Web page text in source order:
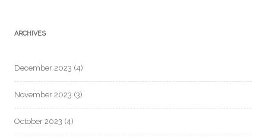
ARCHIVES
December 2023 (4)
November 2023 (3)
October 2023 (4)